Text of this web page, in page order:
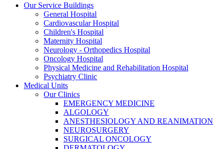
Our Service Buildings
General Hospital
Cardiovascular Hospital
Children's Hospital
Maternity Hospital
Neurology - Orthopedics Hospital
Oncology Hospital
Physical Medicine and Rehabilitation Hospital
Psychiatry Clinic
Medical Units
Our Clinics
EMERGENCY MEDICINE
ALGOLOGY
ANESTHESIOLOGY AND REANIMATION
NEUROSURGERY
SURGICAL ONCOLOGY